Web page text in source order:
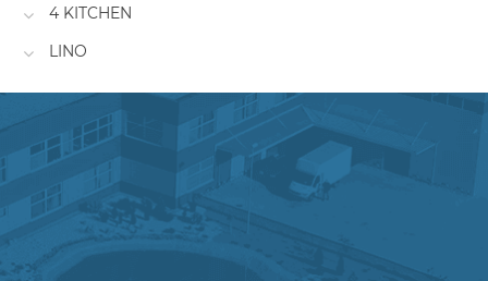
4 KITCHEN
LINO